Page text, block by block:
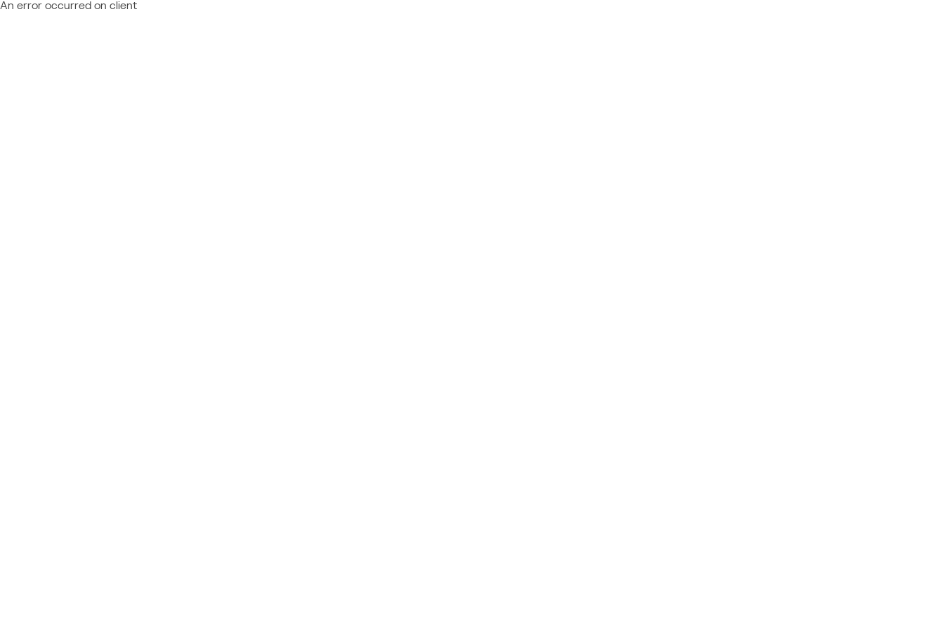
An error occurred on client